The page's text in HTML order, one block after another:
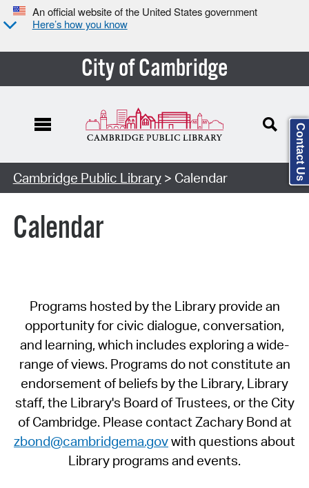
An official website of the United States government
Here’s how you know
City of Cambridge
Cambridge Public Library> Calendar
Calendar
Programs hosted by the Library provide an
opportunity for civic dialogue, conversation,
and learning, which includes exploring a wide-
range of views. Programs do not constitute an
endorsement of beliefs by the Library, Library
staff, the Library's Board of Trustees, or the City
of Cambridge. Please contact Zachary Bond at
zbond@cambridgema.govwith questions about
Library programs and events.
Contact Us